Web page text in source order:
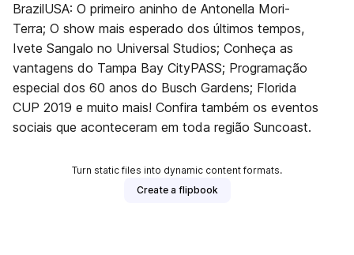
BrazilUSA: O primeiro aninho de Antonella Mori-
Terra; O show mais esperado dos últimos tempos,
Ivete Sangalo no Universal Studios; Conheça as
vantagens do Tampa Bay CityPASS; Programação
especial dos 60 anos do Busch Gardens; Florida
CUP 2019 e muito mais! Confira também os eventos
sociais que aconteceram em toda região Suncoast.
Turn static files into dynamic content formats.
Create a flipbook